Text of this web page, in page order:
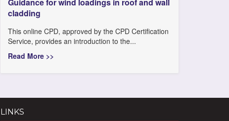
cladding
This online CPD, approved by the CPD Certification
Service, provides an introduction to the...
Read More >>
LINKS